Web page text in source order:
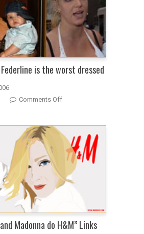
is the worst dressed
Comments Offon
Federline
the
worst
dressed
Madonna do H&M” Links